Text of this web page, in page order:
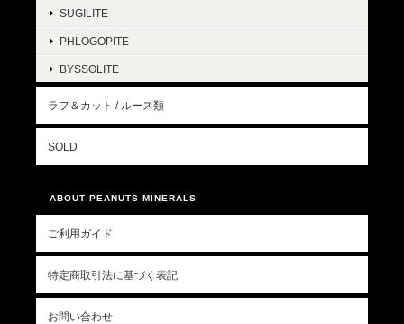
SUGILITE
PHLOGOPITE
BYSSOLITE
ラフ＆カット / ルース類
SOLD
ABOUT PEANUTS MINERALS
ご利用ガイド
特定商取引法に基づく表記
お問い合わせ